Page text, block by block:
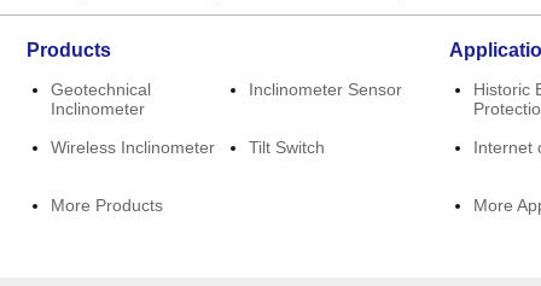
Products
Geotechnical
Inclinometer
Inclinometer Sensor
Wireless Inclinometer Tilt Switch
More Products
Historic
Internet
More